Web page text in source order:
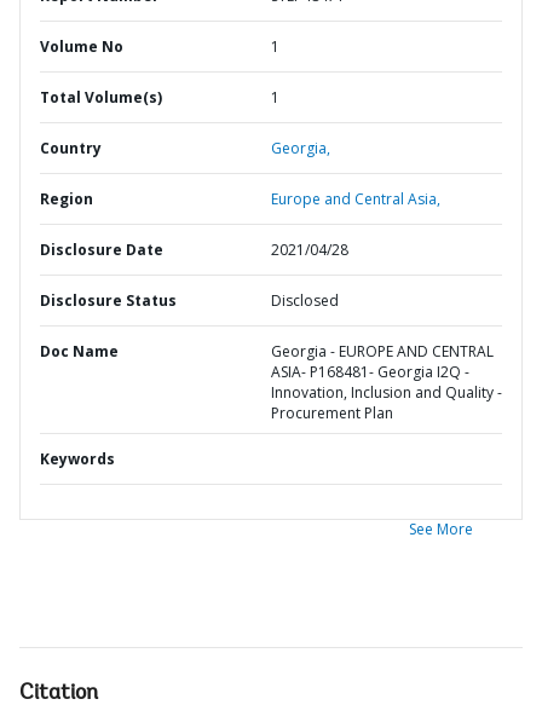
Volume No 1
Total Volume(s) 1
Country Georgia,
Region Europe and Central Asia,
Disclosure Date 2021/04/28
Disclosure Status Disclosed
Doc Name
Georgia - EUROPE AND CENTRAL
ASIA- P168481- Georgia I2Q -
Innovation, Inclusion and Quality -
Procurement Plan
Keywords
See More
Citation